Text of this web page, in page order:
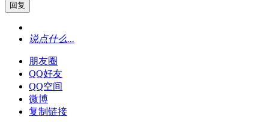
回复
说点什么...
朋友圈
QQ好友
QQ空间
微博
复制链接